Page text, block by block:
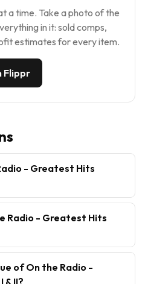
a time. Take a photo of the
in it: sold comps,
estimates for every item.
Flippr
- Greatest Hits
Radio - Greatest Hits
of On the Radio -
& II?